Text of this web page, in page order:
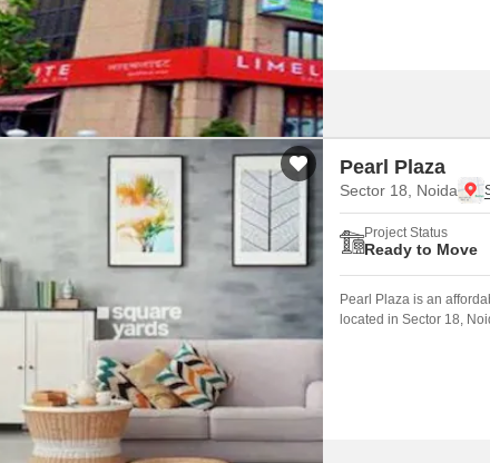
Pearl Plaza
Sector 18, Noida
Project Status
Ready to Move
Pearl Plaza is an
located in Sector 18,